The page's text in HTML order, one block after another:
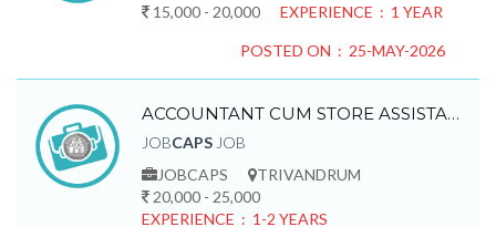
15,000 - 20,000
EXPERIENCE : 1 YEAR
POSTED ON : 25-MAY-2026
ACCOUNTANT CUM STORE ASSISTANT REQUIRED
JOBCAPS JOB
JOBCAPS
TRIVANDRUM
20,000 - 25,000
EXPERIENCE : 1-2 YEARS